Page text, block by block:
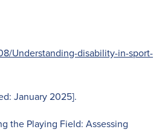
Understanding-disability-in-sport-
January 2025].
the Playing Field: Assessing